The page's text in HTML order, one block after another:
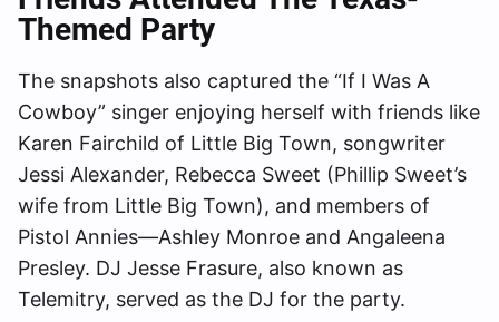
Themed Party
The snapshots also captured the “If I Was A
Cowboy” singer enjoying herself with friends like
Karen Fairchild of Little Big Town, songwriter
Jessi Alexander, Rebecca Sweet (Phillip Sweet’s
wife from Little Big Town), and members of
Pistol Annies—Ashley Monroe and Angaleena
Presley. DJ Jesse Frasure, also known as
Telemitry, served as the DJ for the party.